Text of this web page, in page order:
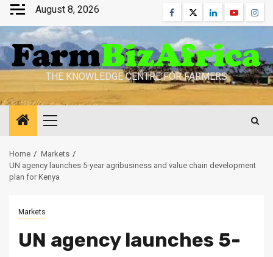
Skip
content
August 8, 2026 Facebook
TwitterLinkedinYoutube
THE KNOWLEDGE CENTRE FOR FARMERS
Primary
Home
Markets
UN agency launches 5-year agribusiness and value chain development
plan for Kenya
Markets
UN agency launches 5-